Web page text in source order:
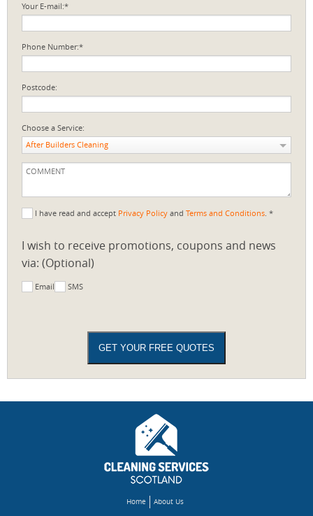
Your E-mail:*
Phone Number:*
Postcode:
Choose a Service:
After Builders Cleaning
I have read and accept Privacy Policy and Terms and Conditions . *
I wish to receive promotions, coupons and news
via: (Optional)
Email SMS
Home About Us